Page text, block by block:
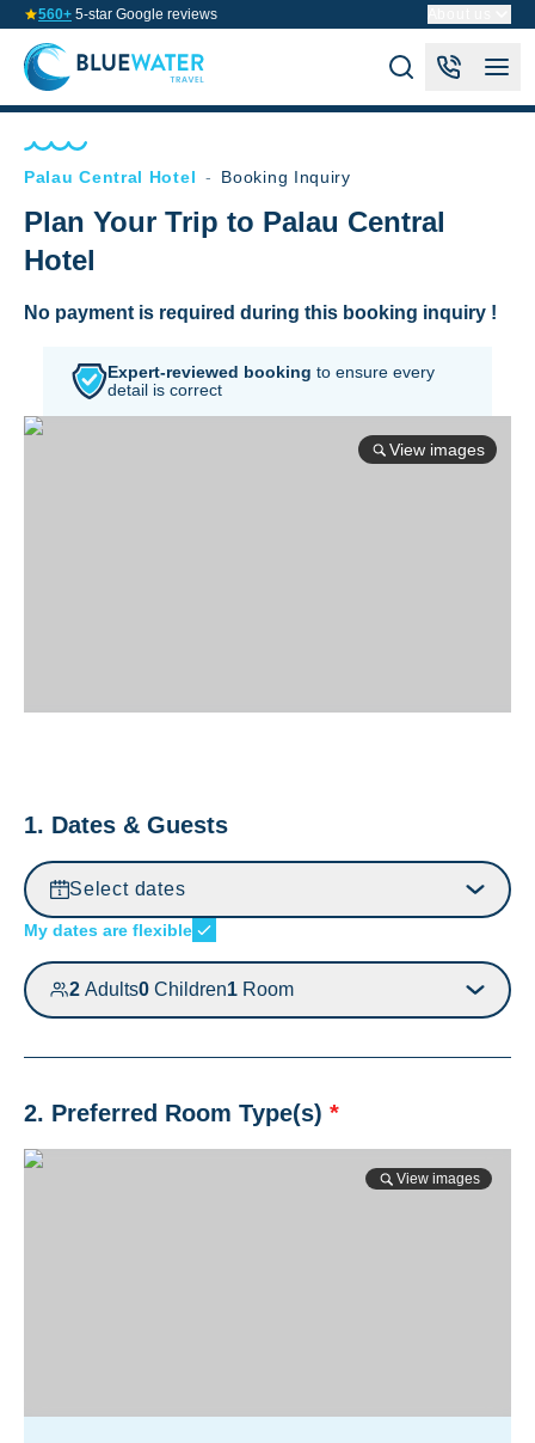
560+ 5-star Google reviews
Palau Central Hotel - Booking Inquiry
Plan Your Trip to Palau Central
Hotel
No payment is required during this booking inquiry !
Expert-reviewed booking to ensure every
detail is correct
View images
1. Dates & Guests
Select dates
My dates are flexible
2 Adults0 Children1 Room
2. Preferred Room Type(s) *
View images